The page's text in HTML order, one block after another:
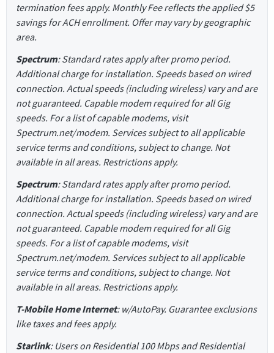
termination fees apply. Monthly Fee reflects the applied $5
savings for ACH enrollment. Offer may vary by geographic
area.
Spectrum: Standard rates apply after promo period.
Additional charge for installation. Speeds based on wired
connection. Actual speeds (including wireless) vary and are
not guaranteed. Capable modem required for all Gig
speeds. For a list of capable modems, visit
Spectrum.net/modem. Services subject to all applicable
service terms and conditions, subject to change. Not
available in all areas. Restrictions apply.
Spectrum: Standard rates apply after promo period.
Additional charge for installation. Speeds based on wired
connection. Actual speeds (including wireless) vary and are
not guaranteed. Capable modem required for all Gig
speeds. For a list of capable modems, visit
Spectrum.net/modem. Services subject to all applicable
service terms and conditions, subject to change. Not
available in all areas. Restrictions apply.
T-Mobile Home Internet: w/AutoPay. Guarantee exclusions
like taxes and fees apply.
Starlink: Users on Residential 100 Mbps and Residential